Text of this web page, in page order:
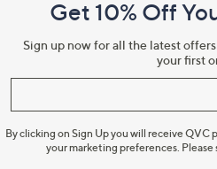
Information
Get 10% Off
Sign up now for all the latest
your first
By clicking on Sign Up you will receive
your marketing preferences. Please